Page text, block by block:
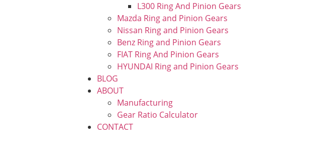
L300 Ring And Pinion Gears
Mazda Ring and Pinion Gears
Nissan Ring and Pinion Gears
Benz Ring and Pinion Gears
FIAT Ring And Pinion Gears
HYUNDAI Ring and Pinion Gears
BLOG
ABOUT
Manufacturing
Gear Ratio Calculator
CONTACT